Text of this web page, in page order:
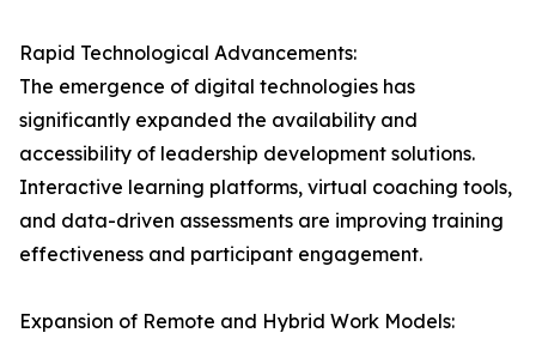
Rapid Technological Advancements:
The emergence of digital technologies has
significantly expanded the availability and
accessibility of leadership development solutions.
Interactive learning platforms, virtual coaching tools,
and data-driven assessments are improving training
effectiveness and participant engagement.
Expansion of Remote and Hybrid Work Models: